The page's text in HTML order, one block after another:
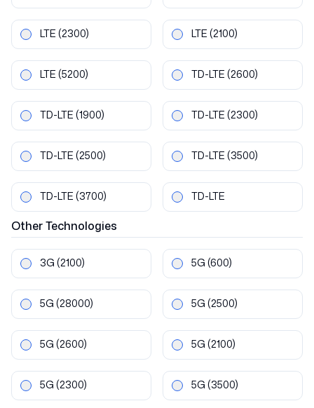
LTE (2300) LTE (2100)
LTE (5200) TD-LTE (2600)
TD-LTE (1900) TD-LTE (2300)
TD-LTE (2500) TD-LTE (3500)
TD-LTE (3700) TD-LTE
OtherTechnologies
3G (2100) 5G (600)
5G (28000) 5G (2500)
5G (2600) 5G (2100)
5G (2300) 5G (3500)